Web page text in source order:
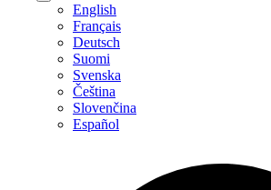
English
Français
Deutsch
Suomi
Svenska
Čeština
Slovenčina
Español